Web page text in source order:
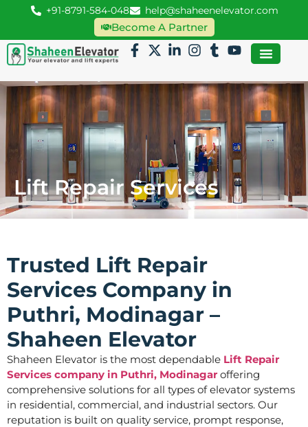
+91-8791-584-048 help@shaheenelevator.com
Become A Partner
Lift Repair Services
Trusted Lift Repair
Services Company in
Puthri, Modinagar –
Shaheen Elevator
Shaheen Elevator is the most dependable Lift Repair
Services company in Puthri, Modinagar offering
comprehensive solutions for all types of elevator systems
in residential, commercial, and industrial sectors. Our
reputation is built on quality service, prompt response,